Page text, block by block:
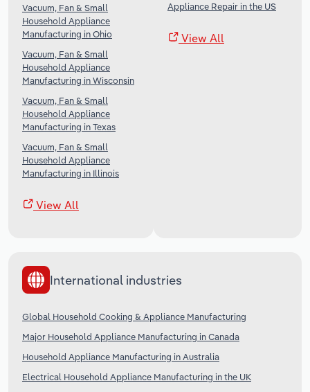
Vacuum, Fan & Small
Household Appliance
Manufacturing in Ohio
Vacuum, Fan & Small
Household Appliance
Manufacturing in Wisconsin
Vacuum, Fan & Small
Household Appliance
Manufacturing in Texas
Vacuum, Fan & Small
Household Appliance
Manufacturing in Illinois
View All
Appliance Repair in the US
View All
International industries
Global Household Cooking & Appliance Manufacturing
Major Household Appliance Manufacturing in Canada
Household Appliance Manufacturing in Australia
Electrical Household Appliance Manufacturing in the UK